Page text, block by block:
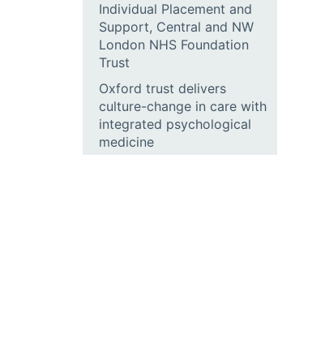
Individual Placement and
Support, Central and NW
London NHS Foundation
Trust
Oxford trust delivers
culture-change in care with
integrated psychological
medicine